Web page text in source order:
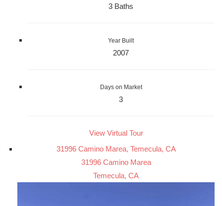
3 Baths
Year Built
2007
Days on Market
3
View Virtual Tour
31996 Camino Marea, Temecula, CA
31996 Camino Marea
Temecula, CA